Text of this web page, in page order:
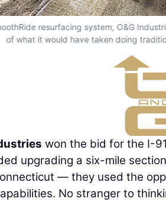
resurfacing system, O&G
of what it would have taken doing
won the bid for the I-
upgrading a six-mile
— they used the
No stranger to